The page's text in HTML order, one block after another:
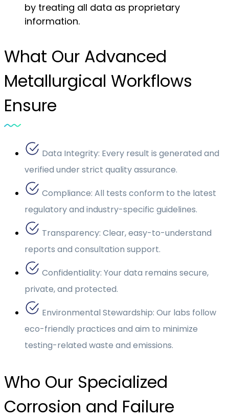
by treating all data as proprietary
information.
What Our Advanced
Metallurgical Workflows
Ensure
Data Integrity: Every result is generated and
verified under strict quality assurance.
Compliance: All tests conform to the latest
regulatory and industry-specific guidelines.
Transparency: Clear, easy-to-understand
reports and consultation support.
Confidentiality: Your data remains secure,
private, and protected.
Environmental Stewardship: Our labs follow
eco-friendly practices and aim to minimize
testing-related waste and emissions.
Who Our Specialized
Corrosion and Failure